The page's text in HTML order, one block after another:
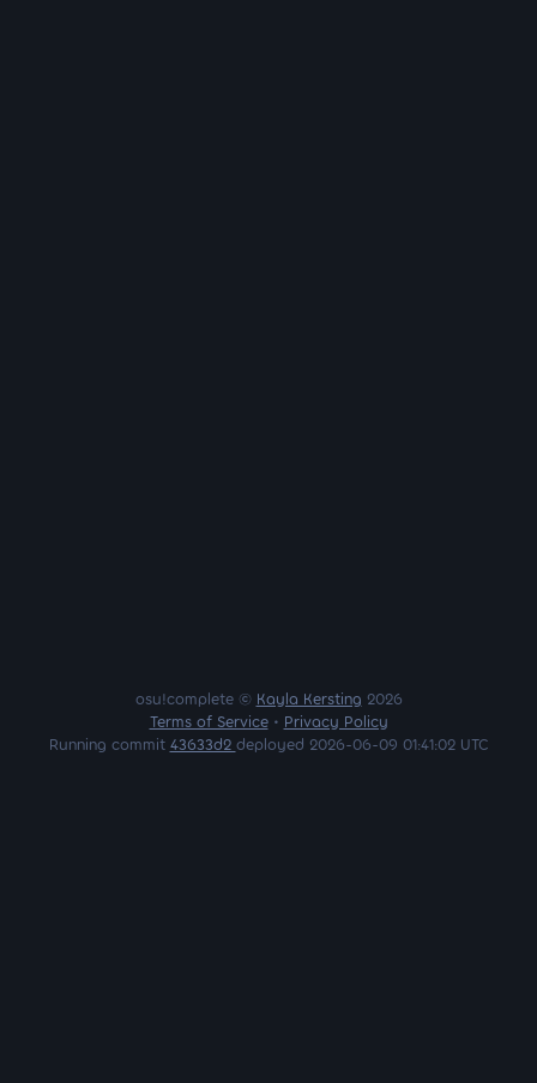
osu!complete © Kayla Kersting 2026
Terms of Service• Privacy Policy
Running commit 43633d2 deployed 2026-06-09 01:41:02 UTC